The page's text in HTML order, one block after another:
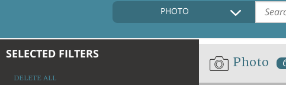
PHOTO
SELECTED FILTERS
DELETE ALL
Photo